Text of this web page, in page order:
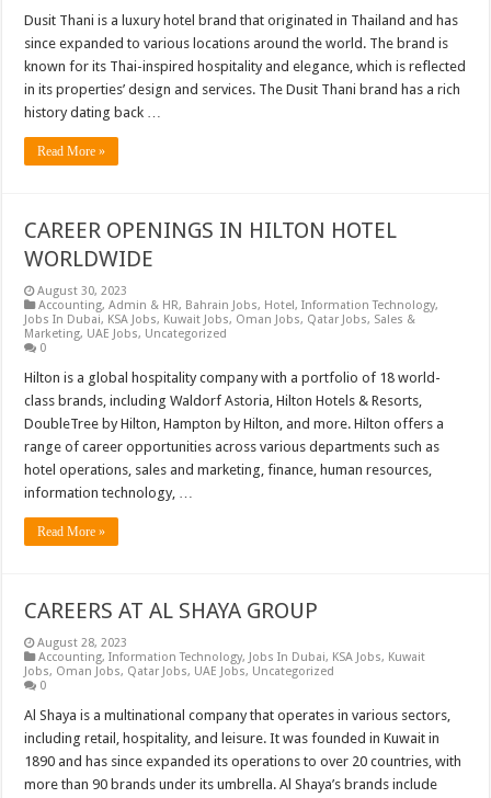
Dusit Thani is a luxury hotel brand that originated in Thailand and has
since expanded to various locations around the world. The brand is
known for its Thai-inspired hospitality and elegance, which is reflected
in its properties’ design and services. The Dusit Thani brand has a rich
history dating back …
Read More »
CAREER OPENINGS IN HILTON HOTEL
WORLDWIDE
August 30, 2023
Accounting,Admin & HR, Bahrain Jobs, Hotel,Information Technology,
Jobs In Dubai, KSA Jobs, Kuwait Jobs, Oman Jobs, Qatar Jobs, Sales &
Marketing, UAE Jobs, Uncategorized
0
Hilton is a global hospitality company with a portfolio of 18 world-
class brands, including Waldorf Astoria, Hilton Hotels & Resorts,
DoubleTree by Hilton, Hampton by Hilton, and more. Hilton offers a
range of career opportunities across various departments such as
hotel operations, sales and marketing, finance, human resources,
information technology, …
Read More »
CAREERS AT AL SHAYA GROUP
August 28, 2023
Accounting,Information Technology, Jobs In Dubai, KSA Jobs, Kuwait
Jobs, Oman Jobs, Qatar Jobs, UAE Jobs, Uncategorized
0
Al Shaya is a multinational company that operates in various sectors,
including retail, hospitality, and leisure. It was founded in Kuwait in
1890 and has since expanded its operations to over 20 countries, with
more than 90 brands under its umbrella. Al Shaya’s brands include